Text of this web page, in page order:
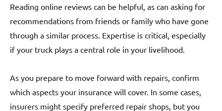
Reading online reviews can be helpful, as can asking for
recommendations from friends or family who have gone
through a similar process. Expertise is critical, especially
if your truck plays a central role in your livelihood.
As you prepare to move forward with repairs, confirm
which aspects your insurance will cover. In some cases,
insurers might specify preferred repair shops, but you